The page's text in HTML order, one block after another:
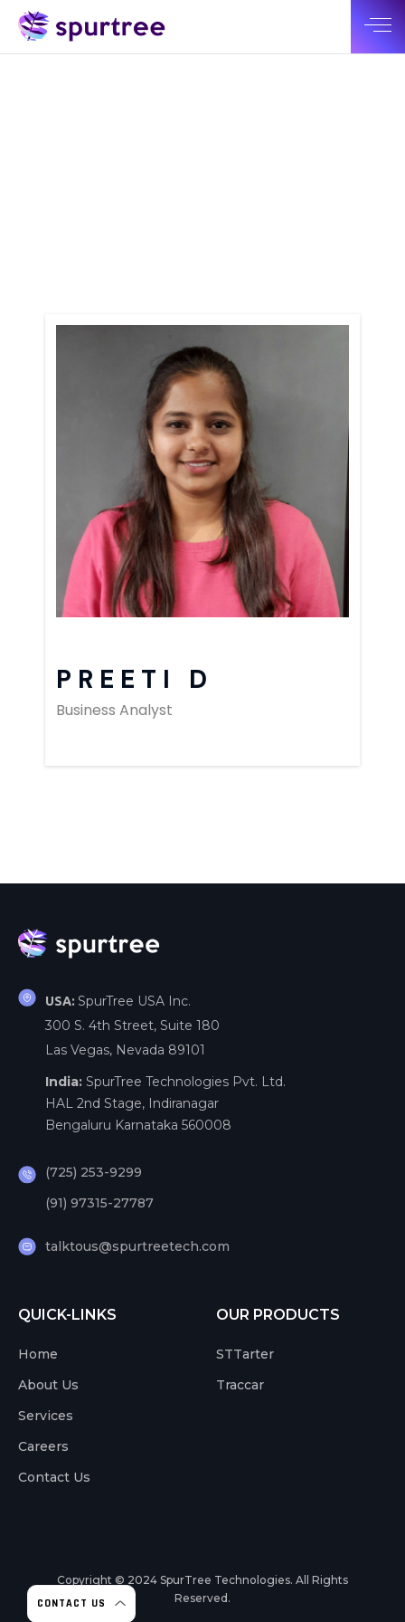
PREETI D
Business Analyst
USA: SpurTree USA Inc.
300 S. 4th Street, Suite 180
Las Vegas, Nevada 89101
India: SpurTree Technologies Pvt. Ltd.
HAL 2nd Stage, Indiranagar
Bengaluru Karnataka 560008
(725) 253-9299
(91) 97315-27787
talktous@spurtreetech.com
QUICK-LINKS
Home
About Us
Services
Careers
Contact Us
OUR PRODUCTS
STTarter
Traccar
Copyright © 2024 SpurTree Technologies. All Rights
Reserved.
CONTACT US